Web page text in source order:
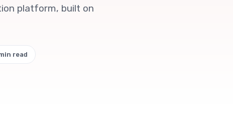
platform, built on
read